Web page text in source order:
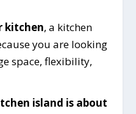
kitchen, a kitchen
you are looking
space, flexibility,
island is about